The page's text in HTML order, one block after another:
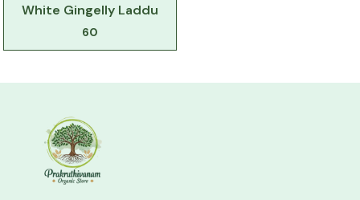
White Gingelly Laddu
60